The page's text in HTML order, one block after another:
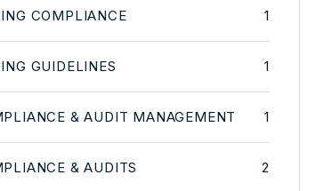
COMPLIANCE 1
GUIDELINES 1
& AUDIT MANAGEMENT 1
& AUDITS 2